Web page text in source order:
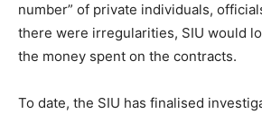
number” of private individuals,
there were irregularities, SIU would
the money spent on the contracts.
To date, the SIU has finalised